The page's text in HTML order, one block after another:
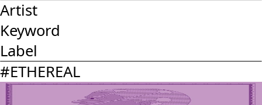
Artist
Keyword
Label
#ETHEREAL